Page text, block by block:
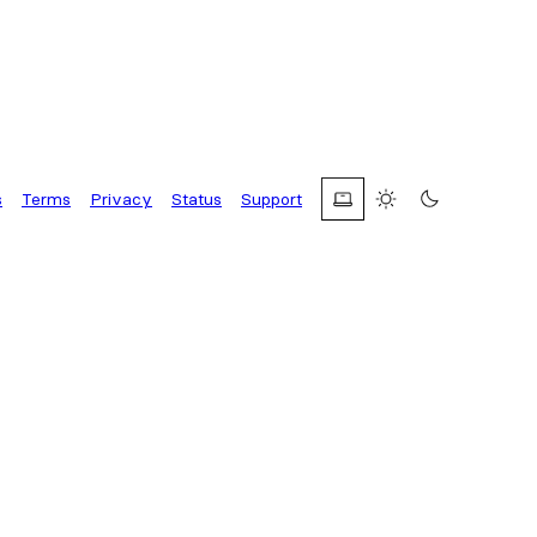
Terms Privacy Status Support